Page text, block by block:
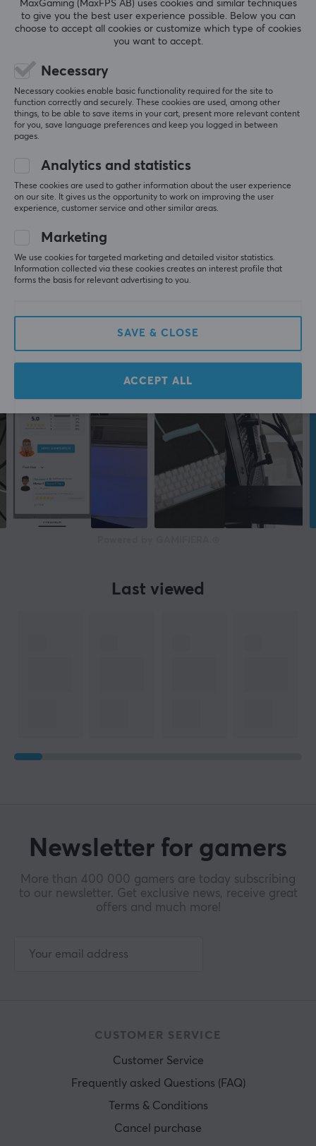
0.0
5
0%
4
0%
3
0%
WRITE A REVIEW
More from our Community
Last viewed
Newsletter for gamers
More than 400 000 gamers are today subscribing
to our newsletter. Get exclusive news, receive great
offers and much more!
CUSTOMER SERVICE
Customer Service
Frequently asked Questions (FAQ)
Terms & Conditions
Cancel purchase
MaxGaming (MaxFPS AB) uses cookies and similar techniques
to give you the best user experience possible. Below you can
choose to accept all cookies or customize which type of cookies
you want to accept.
Necessary
Necessary cookies enable basic functionality required for the site to
function correctly and securely. These cookies are used, among other
things, to be able to save items in your cart, present more relevant content
for you, save language preferences and keep you logged in between
pages.
Analytics and statistics
These cookies are used to gather information about the user experience
on our site. It gives us the opportunity to work on improving the user
experience, customer service and other similar areas.
Marketing
We use cookies for targeted marketing and detailed visitor statistics.
Information collected via these cookies creates an interest profile that
forms the basis for relevant advertising to you.
SAVE & CLOSE
ACCEPT ALL